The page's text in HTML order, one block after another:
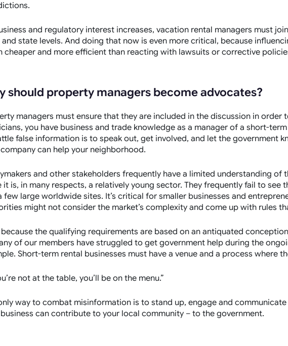
and regulatory interest increases, vacation rental managers must
and state levels. And doing that now is even more critical, because
cheaper and more efficient than reacting with lawsuits or corrective
should property managers become advocates?
managers must ensure that they are included in the discussion in order
you have business and trade knowledge as a manager of a short-
false information is to speak out, get involved, and let the government
can help your neighborhood.
and other stakeholders frequently have a limited understanding of
it is, in many respects, a relatively young sector. They frequently fail to see
few large worldwide sites. It’s critical for smaller businesses and
might not consider the market’s complexity and come up with rules
because the qualifying requirements are based on an antiquated
of our members have struggled to get government help during the
Short-term rental businesses must have a venue and a process where
not at the table, you’ll be on the menu.”
way to combat misinformation is to stand up, engage and
can contribute to your local community – to the government.